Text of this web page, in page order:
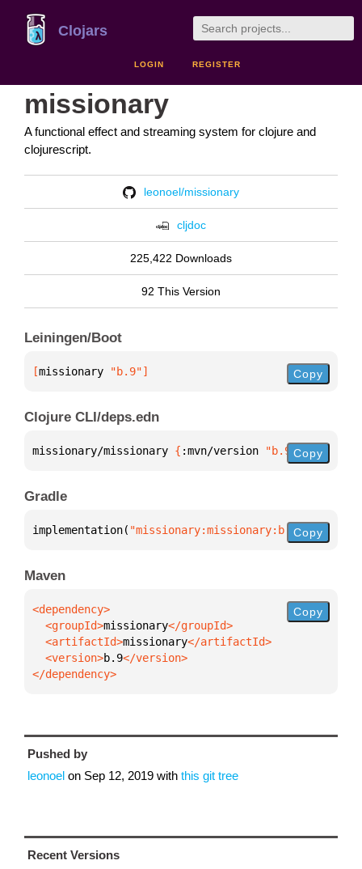
Clojars
LOGIN REGISTER
missionary
A functional effect and streaming system for clojure and
clojurescript.
leonoel/missionary
cljdoc
225,422 Downloads
92 This Version
Leiningen/Boot
[missionary "b.9"] Copy
Clojure CLI/deps.edn
missionary/missionary { :mvn/version "b.9"}
Copy
Gradle
implementation( "missionary:missionary:b.9")
Copy
Maven
  <groupId>
missionary
  <artifactId>
missionary
  <version>
b.9
</dependency>
Copy
Pushed by
leonoel on Sep 12, 2019 with this git tree
Recent Versions